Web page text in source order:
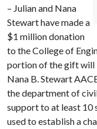
– Julian and Nana
Stewart have made a
$1 million donation
to the College of
portion of the gift will
Nana B. Stewart
the department of
support to at least 10
used to establish a